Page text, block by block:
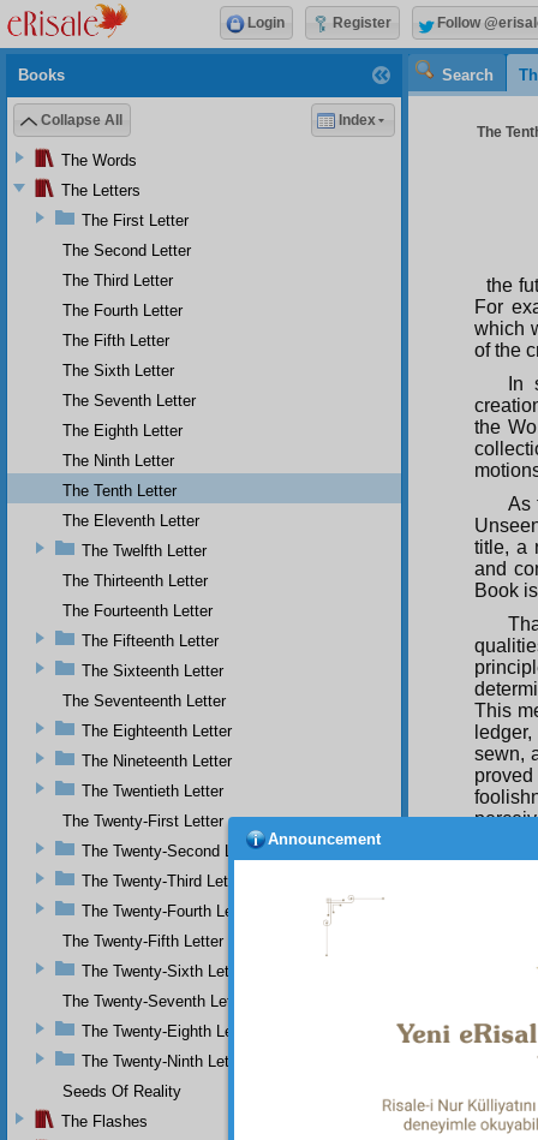
Search
The
the
For
which
of the
In
the
As
title, a
and
Book
This
sewn,
God
World,
is an
Books
Collapse All Index
The Words
The Letters
The First Letter
The Second Letter
The Third Letter
The Fourth Letter
The Fifth Letter
The Sixth Letter
The Seventh Letter
The Eighth Letter
The Ninth Letter
The Tenth Letter
The Eleventh Letter
The Twelfth Letter
The Thirteenth Letter
The Fourteenth Letter
The Fifteenth Letter
The Sixteenth Letter
The Seventeenth Letter
The Eighteenth Letter
The Nineteenth Letter
The Twentieth Letter
The Twenty-First Letter
The Twenty-Second Letter
The Twenty-Third Letter
The Twenty-Fourth Letter
The Twenty-Fifth Letter
The Twenty-Sixth Letter
The Twenty-Seventh Letter
The Twenty-Eighth Letter
The Twenty-Ninth Letter
Seeds Of Reality
The Flashes
Login Register Follow
Announcement